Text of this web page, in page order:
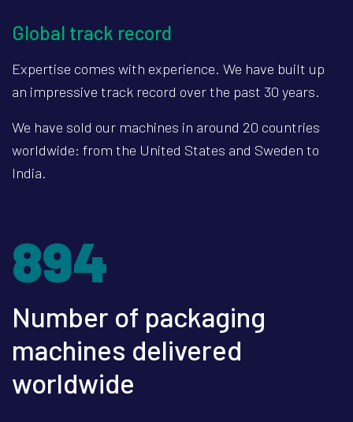
Global track record
Expertise comes with experience. We have built up
an impressive track record over the past 30 years.
We have sold our machines in around 20 countries
worldwide: from the United States and Sweden to
India.
1203
Number of packaging
machines delivered
worldwide